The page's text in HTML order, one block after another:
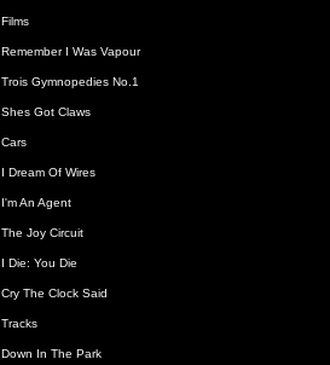
Films
Remember I Was Vapour
Trois Gymnopedies No.1
Shes Got Claws
Cars
I Dream Of Wires
I'm An Agent
The Joy Circuit
I Die: You Die
Cry The Clock Said
Tracks
Down In The Park